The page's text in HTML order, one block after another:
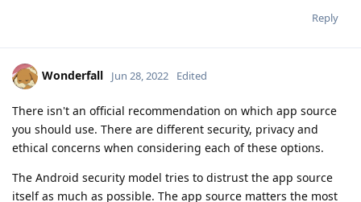
Reply
Wonderfall Jun 28, 2022 Edited
There isn't an official recommendation on which app source
you should use. There are different security, privacy and
ethical concerns when considering each of these options.
The Android security model tries to distrust the app source
itself as much as possible. The app source matters the most